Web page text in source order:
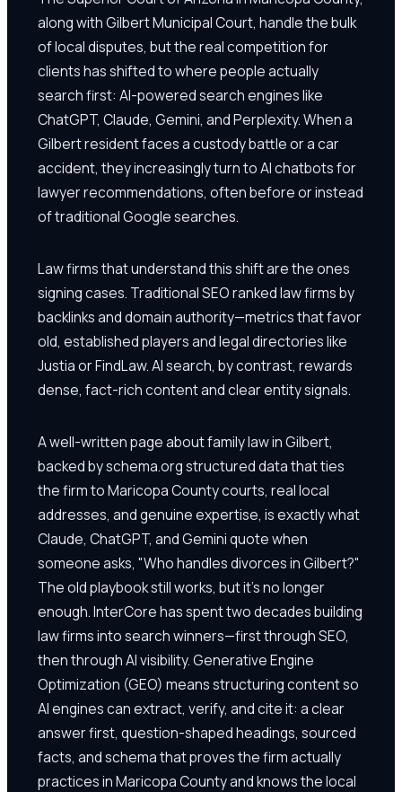
along with Gilbert Municipal Court, handle the bulk
of local disputes, but the real competition for
clients has shifted to where people actually
search first: AI-powered search engines like
ChatGPT, Claude, Gemini, and Perplexity. When a
Gilbert resident faces a custody battle or a car
accident, they increasingly turn to AI chatbots for
lawyer recommendations, often before or instead
of traditional Google searches.
Law firms that understand this shift are the ones
signing cases. Traditional SEO ranked law firms by
backlinks and domain authority—metrics that favor
old, established players and legal directories like
Justia or FindLaw. AI search, by contrast, rewards
dense, fact-rich content and clear entity signals.
A well-written page about family law in Gilbert,
backed by schema.org structured data that ties
the firm to Maricopa County courts, real local
addresses, and genuine expertise, is exactly what
Claude, ChatGPT, and Gemini quote when
someone asks, "Who handles divorces in Gilbert?"
The old playbook still works, but it's no longer
enough. InterCore has spent two decades building
law firms into search winners—first through SEO,
then through AI visibility. Generative Engine
Optimization (GEO) means structuring content so
AI engines can extract, verify, and cite it: a clear
answer first, question-shaped headings, sourced
facts, and schema that proves the firm actually
practices in Maricopa County and knows the local